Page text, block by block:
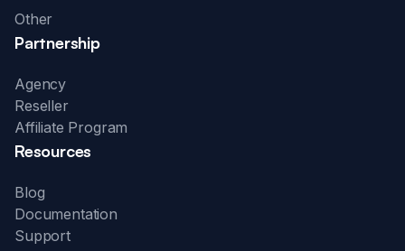
Other
Partnership
Agency
Reseller
Affiliate Program
Resources
Blog
Documentation
Support